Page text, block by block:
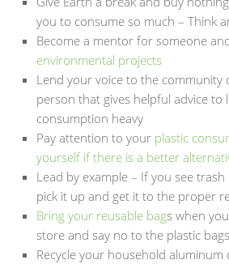
you to consume so much – Think
Become a mentor for someone
environmental projects
Lend your voice to the community
person that gives helpful advice to
consumption heavy
Pay attention to your plastic
yourself if there is a better
Lead by example – If you see
pick it up and get it to the proper
Bring your reusable bags when
store and say no to the plastic bags
Recycle your household aluminum